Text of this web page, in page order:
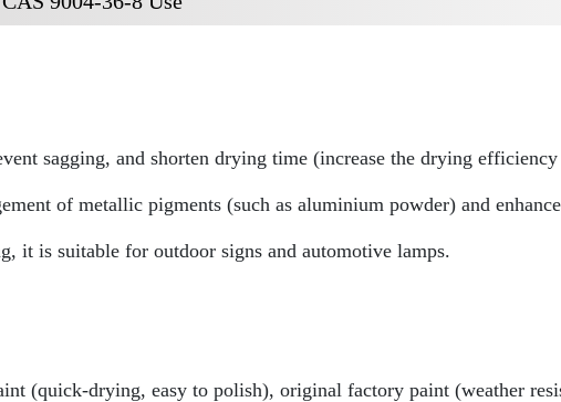
sagging, and shorten drying time (increase the drying
of metallic pigments (such as aluminium powder) and
it is suitable for outdoor signs and automotive lamps.
(quick-drying, easy to polish), original factory paint (weather